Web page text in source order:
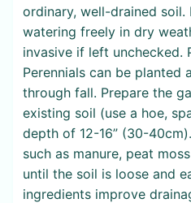
ordinary, well-drained soil.
watering freely in dry
invasive if left unchecked.
Perennials can be planted
through fall. Prepare the
existing soil (use a hoe,
depth of 12-16” (30-
such as manure, peat
until the soil is loose and
ingredients improve